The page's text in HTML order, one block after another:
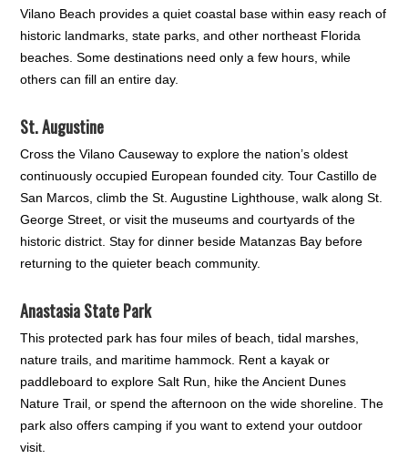
Vilano Beach provides a quiet coastal base within easy reach of
historic landmarks, state parks, and other northeast Florida
beaches. Some destinations need only a few hours, while
others can fill an entire day.
St. Augustine
Cross the Vilano Causeway to explore the nation’s oldest
continuously occupied European founded city. Tour Castillo de
San Marcos, climb the St. Augustine Lighthouse, walk along St.
George Street, or visit the museums and courtyards of the
historic district. Stay for dinner beside Matanzas Bay before
returning to the quieter beach community.
Anastasia State Park
This protected park has four miles of beach, tidal marshes,
nature trails, and maritime hammock. Rent a kayak or
paddleboard to explore Salt Run, hike the Ancient Dunes
Nature Trail, or spend the afternoon on the wide shoreline. The
park also offers camping if you want to extend your outdoor
visit.